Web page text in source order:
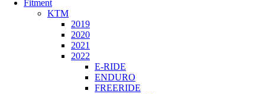
Fitment
KTM
2019
2020
2021
2022
E-RIDE
ENDURO
FREERIDE